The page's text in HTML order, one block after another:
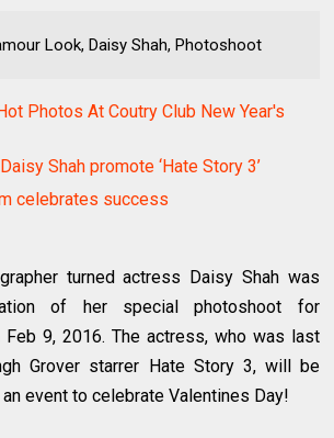
Look, Daisy Shah, Photoshoot
Photos At Coutry Club New Year's
Shah promote ‘Hate Story 3’
celebrates success
turned actress Daisy Shah was
of her special photoshoot for
Feb 9, 2016. The actress, who was last
Grover starrer Hate Story 3, will be
event to celebrate Valentines Day!